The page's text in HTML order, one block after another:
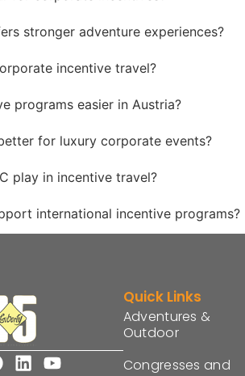
stronger adventure experiences?
incentive travel?
programs easier in Austria?
for luxury corporate events?
play in incentive travel?
international incentive programs?
Quick Links
Adventures &
Outdoor
Congresses and